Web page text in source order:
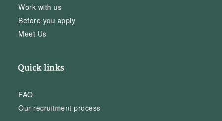
Work with us
Before you apply
Meet Us
Quick links
FAQ
Our recruitment process